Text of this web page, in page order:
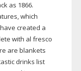
as 1866.
which
created a
with al fresco
are blankets
drinks list